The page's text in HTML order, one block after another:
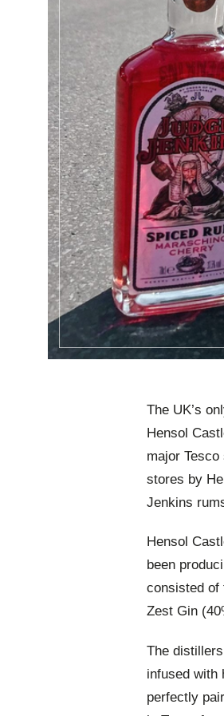
The UK’s
Hensol
major
stores by
Jenkins
Hensol
been
consisted of
Zest Gin
The
infused with
perfectly